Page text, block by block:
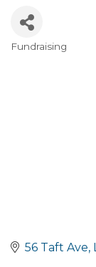
Categories
Fundraising
56 Taft Ave